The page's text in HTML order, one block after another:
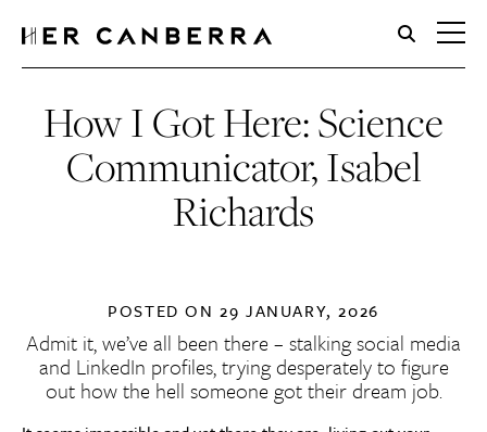
HerCanberra
How I Got Here: Science
Communicator, Isabel
Richards
POSTED ON29 JANUARY, 2026
Admit it, we’ve all been there – stalking social media
and LinkedIn profiles, trying desperately to figure
out how the hell someone got their dream job.